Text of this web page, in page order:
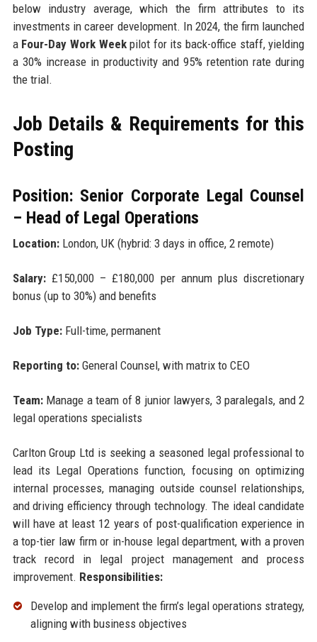
below industry average, which the firm attributes to its
investments in career development. In 2024, the firm launched
a Four-Day Work Weekpilot for its back-office staff, yielding
a 30% increase in productivity and 95% retention rate during
the trial.
Job Details & Requirements for this
Posting
Position: Senior Corporate Legal Counsel
– Head of Legal Operations
Location:London, UK (hybrid: 3 days in office, 2 remote)
Salary:£150,000 – £180,000 per annum plus discretionary
bonus (up to 30%) and benefits
Job Type:Full-time, permanent
Reporting to:General Counsel, with matrix to CEO
Team:Manage a team of 8 junior lawyers, 3 paralegals, and 2
legal operations specialists
Carlton Group Ltd is seeking a seasoned legal professional to
lead its Legal Operations function, focusing on optimizing
internal processes, managing outside counsel relationships,
and driving efficiency through technology. The ideal candidate
will have at least 12 years of post-qualification experience in
a top-tier law firm or in-house legal department, with a proven
track record in legal project management and process
improvement. Responsibilities:
Develop and implement the firm’s legal operations strategy,
aligning with business objectives